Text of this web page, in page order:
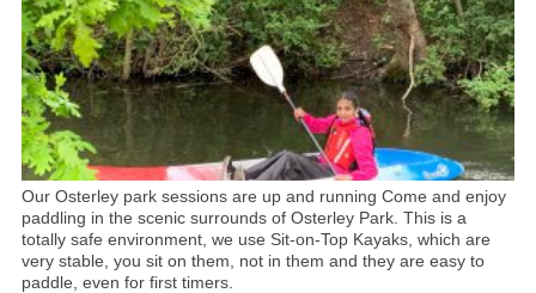
Our Osterley park sessions are up and running Come and enjoy
paddling in the scenic surrounds of Osterley Park. This is a
totally safe environment, we use Sit-on-Top Kayaks, which are
very stable, you sit on them, not in them and they are easy to
paddle, even for first timers.